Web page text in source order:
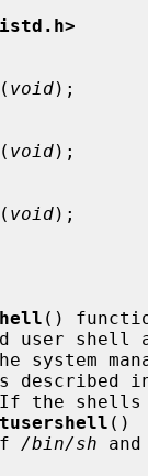
( void);
( void);
( void);
()
user shell
described
the shells
()
/bin/sh and